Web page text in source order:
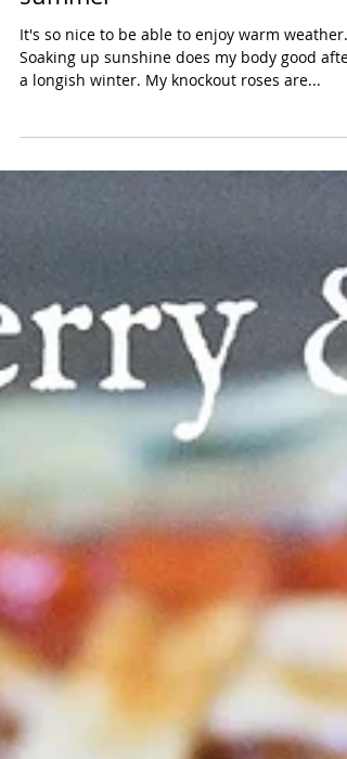
Arrangements to last all
Soaking up sunshine does my body good after
a longish winter. My knockout roses are...